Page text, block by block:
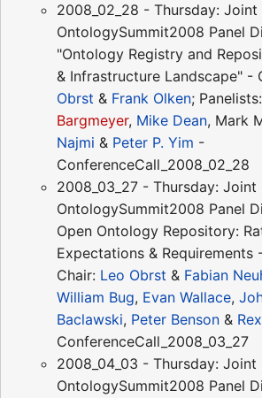
2008_02_28 - Thursday: Joint
OntologySummit2008 Panel
"Ontology Registry and
& Infrastructure Landscape" -
Obrst & Frank Olken; Panelists:
Bargmeyer, Mike Dean, Mark
Najmi & Peter P. Yim -
ConferenceCall_2008_02_28
2008_03_27 - Thursday: Joint
OntologySummit2008 Panel
Open Ontology Repository:
Expectations & Requirements
Chair: Leo Obrst & Fabian
William Bug, Evan Wallace,
Baclawski, Peter Benson &
ConferenceCall_2008_03_27
2008_04_03 - Thursday: Joint
OntologySummit2008 Panel